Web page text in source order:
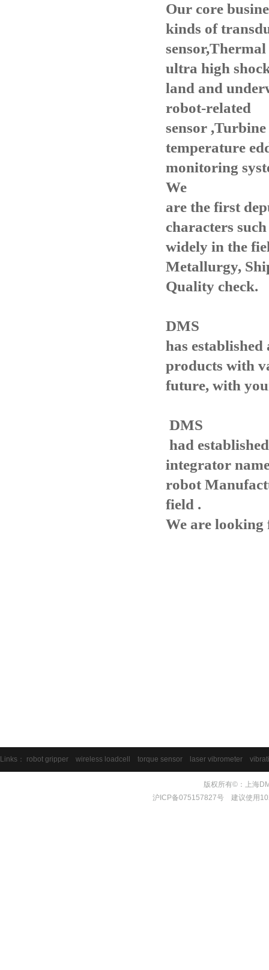
Our core
kinds of
ultra high
land and
robot-related
sensor
temperature
monitoring
We
are the first
characters
widely in the
Metallurgy,
Quality check.
DMS
has
products with
future, with
DMS
had
integrator
robot
field .
We are looking
Links： robot gripper wireless loadcell torque sensor laser vibrometer
版权所有©：上海
沪ICP备075157827号 建议使用